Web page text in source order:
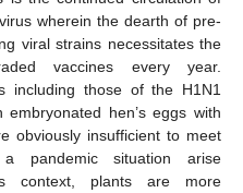
wherein the dearth of pre-
viral strains necessitates the
vaccines every year.
including those of the H1N1
hen’s eggs with
obviously insufficient to meet
pandemic situation arise
context, plants are more